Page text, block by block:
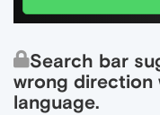
Search bar
wrong direction
language.